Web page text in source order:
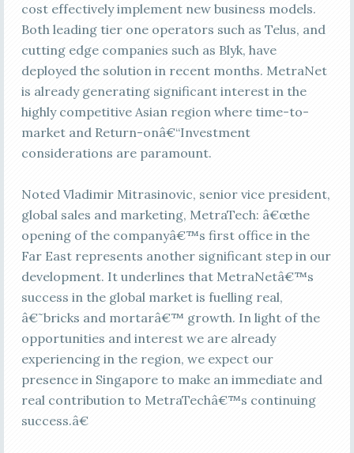
cost effectively implement new business models.
Both leading tier one operators such as Telus, and
cutting edge companies such as Blyk, have
deployed the solution in recent months. MetraNet
is already generating significant interest in the
highly competitive Asian region where time-to-
market and Return-onâ€“Investment
considerations are paramount.
Noted Vladimir Mitrasinovic, senior vice president,
global sales and marketing, MetraTech: â€œthe
opening of the companyâ€™s first office in the
Far East represents another significant step in our
development. It underlines that MetraNetâ€™s
success in the global market is fuelling real,
â€˜bricks and mortarâ€™ growth. In light of the
opportunities and interest we are already
experiencing in the region, we expect our
presence in Singapore to make an immediate and
real contribution to MetraTechâ€™s continuing
success.â€